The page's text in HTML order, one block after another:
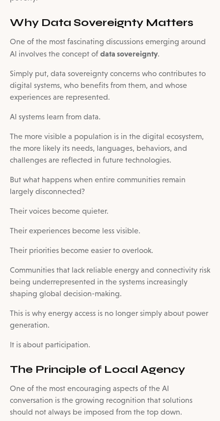
Why Data Sovereignty Matters
One of the most fascinating discussions emerging around
AI involves the concept of data sovereignty.
Simply put, data sovereignty concerns who contributes to
digital systems, who benefits from them, and whose
experiences are represented.
AI systems learn from data.
The more visible a population is in the digital ecosystem,
the more likely its needs, languages, behaviors, and
challenges are reflected in future technologies.
But what happens when entire communities remain
largely disconnected?
Their voices become quieter.
Their experiences become less visible.
Their priorities become easier to overlook.
Communities that lack reliable energy and connectivity risk
being underrepresented in the systems increasingly
shaping global decision-making.
This is why energy access is no longer simply about power
generation.
It is about participation.
The Principle of Local Agency
One of the most encouraging aspects of the AI
conversation is the growing recognition that solutions
should not always be imposed from the top down.